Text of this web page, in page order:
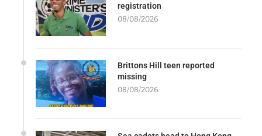
registration
08/08/2026
Brittons Hill teen reported
missing
08/08/2026